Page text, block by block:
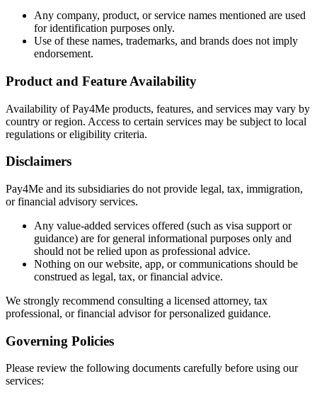
Any company, product, or service names mentioned are used
for identification purposes only.
Use of these names, trademarks, and brands does not imply
endorsement.
Product and Feature Availability
Availability of Pay4Me products, features, and services may vary by
country or region. Access to certain services may be subject to local
regulations or eligibility criteria.
Disclaimers
Pay4Me and its subsidiaries do not provide legal, tax, immigration,
or financial advisory services.
Any value-added services offered (such as visa support or
guidance) are for general informational purposes only and
should not be relied upon as professional advice.
Nothing on our website, app, or communications should be
construed as legal, tax, or financial advice.
We strongly recommend consulting a licensed attorney, tax
professional, or financial advisor for personalized guidance.
Governing Policies
Please review the following documents carefully before using our
services: